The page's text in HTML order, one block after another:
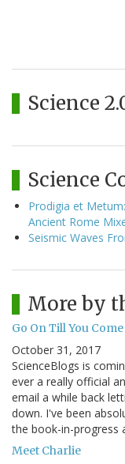
Science
Science
Prodigia et
Ancient Rome
Seismic Waves
More by
Go On Till You
October 31, 2017
ScienceBlogs is
ever a really official
email a while back
down. I've been
the book-in-progress
Meet Charlie